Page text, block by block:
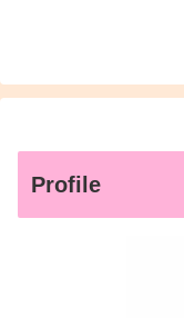
Profile